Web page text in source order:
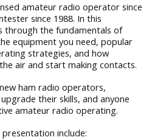
amateur radio operator since
since 1988. In this
through the fundamentals of
equipment you need, popular
strategies, and how
air and start making contacts.
ham radio operators,
their skills, and anyone
amateur radio operating.
include: